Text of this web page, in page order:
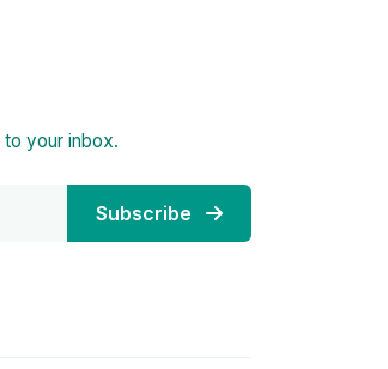
your inbox.
Subscribe